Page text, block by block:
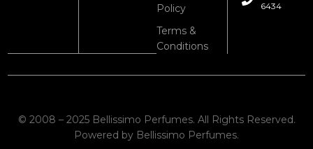
Policy
Terms &
Conditions
6434
© 2008 – 2025 Bellissimo Perfumes. All Rights Reserved.
Powered by Bellissimo Perfumes.